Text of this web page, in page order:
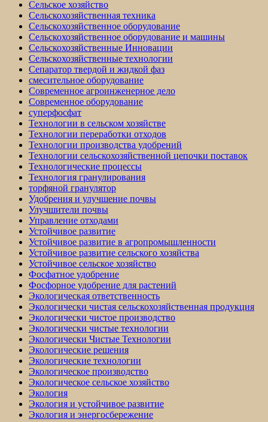
Сельское хозяйство
Сельскохозяйственная техника
Сельскохозяйственное оборудование
Сельскохозяйственное оборудование и машины
Сельскохозяйственные Инновации
Сельскохозяйственные технологии
Сепаратор твердой и жидкой фаз
смесительное оборудование
Современное агроинженерное дело
Современное оборудование
суперфосфат
Технологии в сельском хозяйстве
Технологии переработки отходов
Технологии производства удобрений
Технологии сельскохозяйственной цепочки поставок
Технологические процессы
Технология гранулирования
торфяной гранулятор
Удобрения и улучшение почвы
Улучшители почвы
Управление отходами
Устойчивое развитие
Устойчивое развитие в агропромышленности
Устойчивое развитие сельского хозяйства
Устойчивое сельское хозяйство
Фосфатное удобрение
Фосфорное удобрение для растений
Экологическая ответственность
Экологически чистая сельскохозяйственная продукция
Экологически чистое производство
Экологически чистые технологии
Экологически Чистые Технологии
Экологические решения
Экологические технологии
Экологическое производство
Экологическое сельское хозяйство
Экология
Экология и устойчивое развитие
Экология и энергосбережение